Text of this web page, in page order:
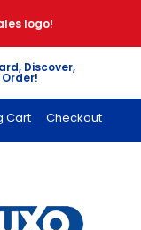
logo!
Discover,
Cart Checkout